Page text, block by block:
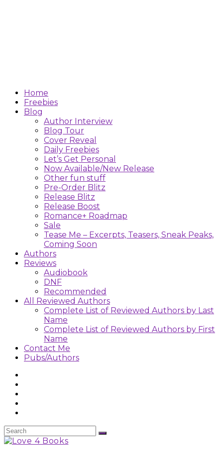
Home
Freebies
Blog
Author Interview
Blog Tour
Cover Reveal
Daily Freebies
Let’s Get Personal
Now Available/New Release
Other fun stuff
Pre-Order Blitz
Release Blitz
Release Boost
Romance+ Roadmap
Sale
Tease Me – Excerpts, Teasers, Sneak Peaks,
Coming Soon
Authors
Reviews
Audiobook
DNF
Recommended
All Reviewed Authors
Complete List of Reviewed Authors by Last
Name
Complete List of Reviewed Authors by First
Name
Contact Me
Pubs/Authors